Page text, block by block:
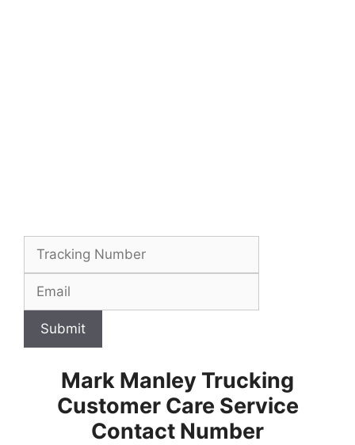
Submit
Mark Manley Trucking
Customer Care Service
Contact Number